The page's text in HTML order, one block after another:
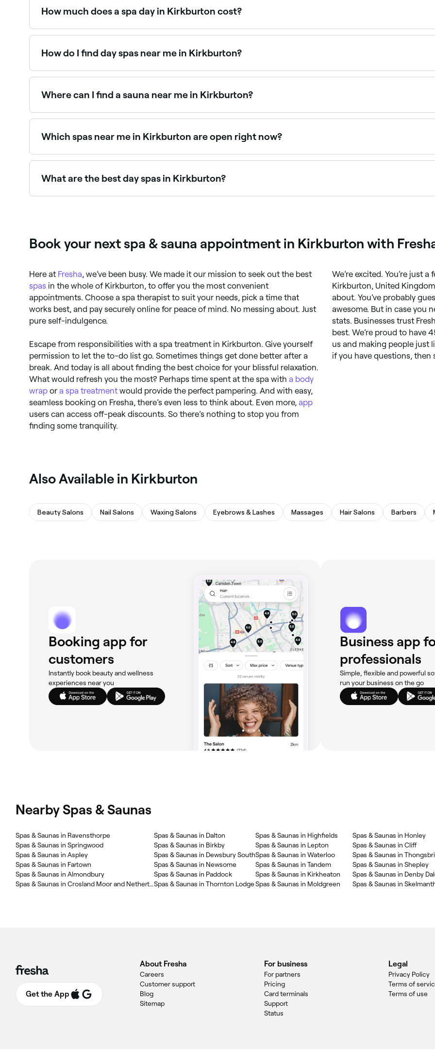
How much does a spa day in Kirkburton cost?
Prices vary depending on the spa and treatment. Spa treatments in Kirkburton typically cost between £45
How do I find day spas near me in Kirkburton?
The easiest way to find day spas nearby in Kirkburton is to use Fresha. Enter your suburb or allow location
Where can I find a sauna near me in Kirkburton?
Kirkburton has a growing range of sauna facilities, from traditional Finnish saunas to infrared and luxury
Which spas near me in Kirkburton are open right now?
Use Fresha to find spas in Kirkburton that are open right now. Filter by today’s date and time to see live
What are the best day spas in Kirkburton?
Book your next spa & sauna appointment in Kirkburton with
Here at Fresha, we’ve been busy. We made it our mission to seek out the best
spas in the whole of Kirkburton, to offer you the most convenient
appointments. Choose a spa therapist to suit your needs, pick a time that
works best, and pay securely online for peace of mind. No messing about. Just
pure self-indulgence.
Escape from responsibilities with a spa treatment in Kirkburton. Give yourself
permission to let the to-do list go. Sometimes things get done better after a
break. And today is all about finding the best choice for your blissful relaxation.
What would refresh you the most? Perhaps time spent at the spa with a body
wrap or a spa treatment would provide the perfect pampering. And with easy,
seamless booking on Fresha, there’s even less to think about. Even more, app
users can access off-peak discounts. So there’s nothing to stop you from
finding some tranquility.
We’re excited. You’re just
Kirkburton, United
about. You’ve probably
awesome. But in case you
stats. Businesses trust
best. We’re proud to have
us and making people just
if you have questions,
Also Available in Kirkburton
Beauty Salons Nail Salons Waxing Salons Eyebrows & Lashes Massages Hair Salons Barbers
Booking app for
customers
Instantly book beauty and wellness
experiences near you
Business app
professionals
Simple, flexible and powerful
run your business on the go
Nearby Spas & Saunas
Spas & Saunas in Ravensthorpe
Spas & Saunas in Springwood
Spas & Saunas in Aspley
Spas & Saunas in Fartown
Spas & Saunas in Almondbury
Spas & Saunas in Crosland Moor and Netherton
Spas & Saunas in Dalton
Spas & Saunas in Birkby
Spas & Saunas in Dewsbury South
Spas & Saunas in Newsome
Spas & Saunas in Paddock
Spas & Saunas in Thornton Lodge
Spas & Saunas in Highfields
Spas & Saunas in Lepton
Spas & Saunas in Waterloo
Spas & Saunas in Tandem
Spas & Saunas in Kirkheaton
Spas & Saunas in Moldgreen
Spas & Saunas in Honley
Spas & Saunas in Cliff
Spas & Saunas in
Spas & Saunas in Shepley
Spas & Saunas in Denby
Spas & Saunas in
Get the App
About Fresha
Careers
Customer support
Blog
Sitemap
For business
For partners
Pricing
Card terminals
Support
Status
Legal
Privacy Policy
Terms of
Terms of use